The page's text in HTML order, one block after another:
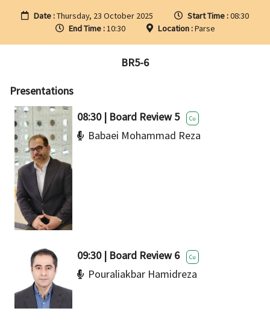
Date :Thursday, 23 October 2025 Start Time :08:30
End Time :10:30 Location :Parse
BR5-6
Presentations
08:30 | Board Review 5
Cu
Babaei Mohammad Reza
09:30 | Board Review 6 Cu
Pouraliakbar Hamidreza